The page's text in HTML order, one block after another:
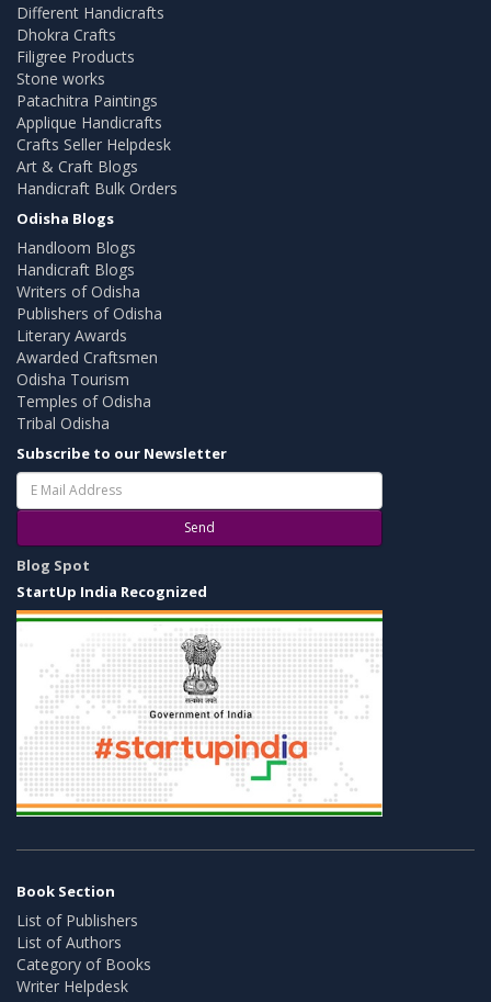
Different Handicrafts
Dhokra Crafts
Filigree Products
Stone works
Patachitra Paintings
Applique Handicrafts
Crafts Seller Helpdesk
Art & Craft Blogs
Handicraft Bulk Orders
Odisha Blogs
Handloom Blogs
Handicraft Blogs
Writers of Odisha
Publishers of Odisha
Literary Awards
Awarded Craftsmen
Odisha Tourism
Temples of Odisha
Tribal Odisha
Subscribe to our Newsletter
Send
Blog Spot
StartUp India Recognized
Book Section
List of Publishers
List of Authors
Category of Books
Writer Helpdesk